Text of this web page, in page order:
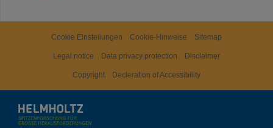
Cookie Einstellungen Cookie-Hinweise Sitemap
Legal notice Data privacy protection Disclaimer
Copyright Decleration of Accessibility